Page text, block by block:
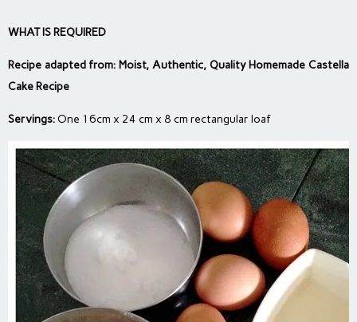
WHAT IS REQUIRED
Recipe adapted from: Moist, Authentic, Quality Homemade Castella
Cake Recipe
Servings:One 16cm x 24 cm x 8 cm rectangular loaf